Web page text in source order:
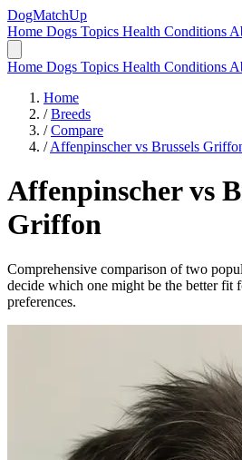
DogMatchUp
Home Dogs Topics Health Conditions
Home Dogs Topics Health Conditions
Home
/ Breeds
/ Compare
/ Affenpinscher vs Brussels
Affenpinschervs
Griffon
Comprehensive comparison of two
decide which one might be the better fit
preferences.